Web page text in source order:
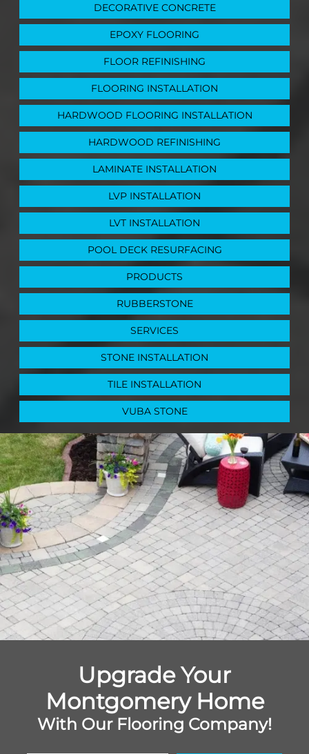
DECORATIVE CONCRETE
EPOXY FLOORING
FLOOR REFINISHING
FLOORING INSTALLATION
HARDWOOD FLOORING INSTALLATION
HARDWOOD REFINISHING
LAMINATE INSTALLATION
LVP INSTALLATION
LVT INSTALLATION
POOL DECK RESURFACING
PRODUCTS
RUBBERSTONE
SERVICES
STONE INSTALLATION
TILE INSTALLATION
VUBA STONE
Upgrade Your
Montgomery Home
With Our Flooring Company!